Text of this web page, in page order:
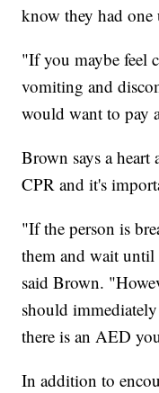
know they had one
"If you maybe feel
vomiting and
would want to pay
Brown says a heart
CPR and it's
"If the person is
them and wait until
said Brown.
should
there is an AED
In addition to